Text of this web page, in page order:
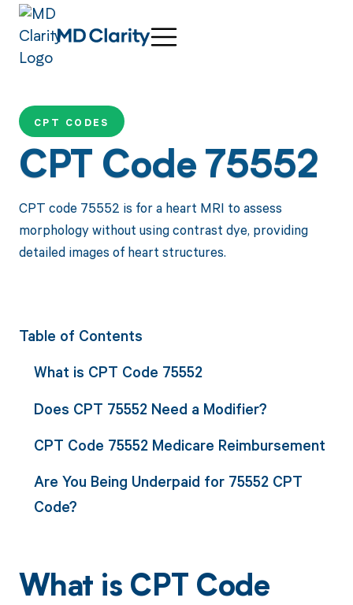
CPT CODES
CPT Code 75552
CPT code 75552 is for a heart MRI to assess
morphology without using contrast dye, providing
detailed images of heart structures.
Table of Contents
What is CPT Code 75552
Does CPT 75552 Need a Modifier?
CPT Code 75552 Medicare Reimbursement
Are You Being Underpaid for 75552 CPT
Code?
What is CPT Code